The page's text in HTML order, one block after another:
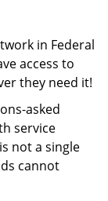
in Federal
access to
they need it!
asked
service
not a single
cannot